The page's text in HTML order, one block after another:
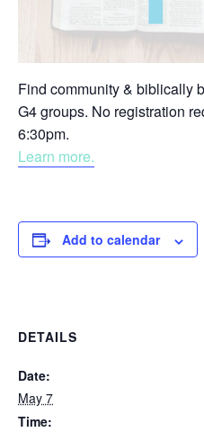
Find community & biblically
G4 groups. No registration
6:30pm.
Learn more.
Add to calendar
DETAILS
Date:
May 7
Time: